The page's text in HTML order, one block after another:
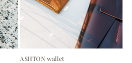
ASHTON wallet